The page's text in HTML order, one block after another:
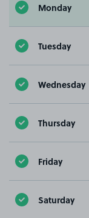
Monday
Tuesday
Wednesday
Thursday
Friday
Saturday